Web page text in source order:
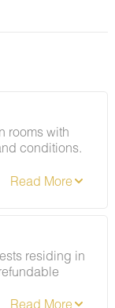
rooms with
conditions.
residing in